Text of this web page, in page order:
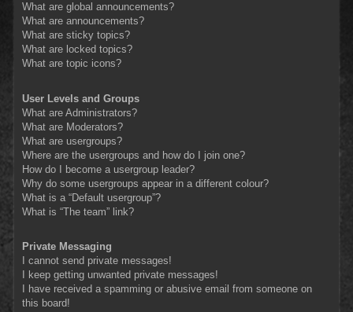
What are global announcements?
What are announcements?
What are sticky topics?
What are locked topics?
What are topic icons?
User Levels and Groups
What are Administrators?
What are Moderators?
What are usergroups?
Where are the usergroups and how do I join one?
How do I become a usergroup leader?
Why do some usergroups appear in a different colour?
What is a “Default usergroup”?
What is “The team” link?
Private Messaging
I cannot send private messages!
I keep getting unwanted private messages!
I have received a spamming or abusive email from someone on
this board!